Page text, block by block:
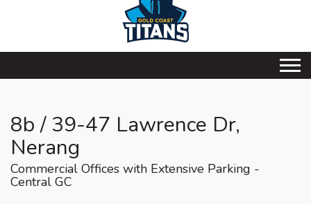
8b / 39-47 Lawrence Dr,
Nerang
Commercial Offices with Extensive Parking -
Central GC